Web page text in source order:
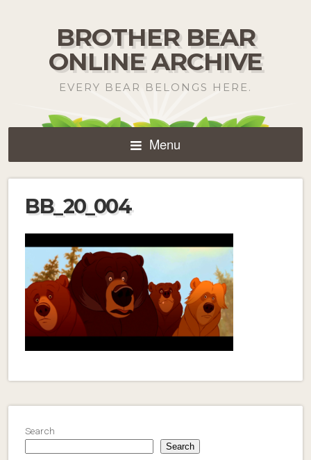
BROTHER BEAR
ONLINE ARCHIVE
EVERY BEAR BELONGS HERE.
Menu
BB_20_004
Search
Search